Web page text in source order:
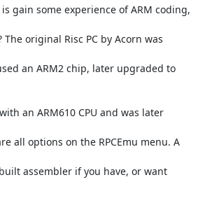
gain some experience of ARM coding,
The original Risc PC by Acorn was
an ARM2 chip, later upgraded to
an ARM610 CPU and was later
all options on the RPCEmu menu. A
assembler if you have, or want